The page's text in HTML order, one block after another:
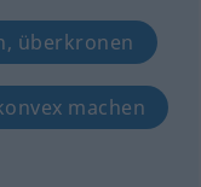
überkronen
machen